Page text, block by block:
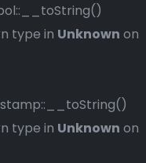
type in Unknown on
type in Unknown on